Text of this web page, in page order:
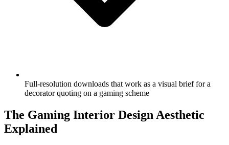
Full-resolution downloads that work as a visual brief for a
decorator quoting on a gaming scheme
The Gaming Interior Design Aesthetic
Explained